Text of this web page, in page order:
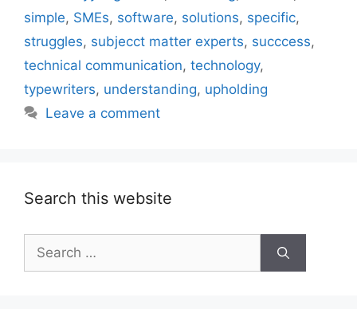
simple, SMEs, software, solutions, specific,
struggles, subjecct matter experts, succcess,
technical communication, technology,
typewriters, understanding, upholding
Leave a comment
Search this website
Search
for: